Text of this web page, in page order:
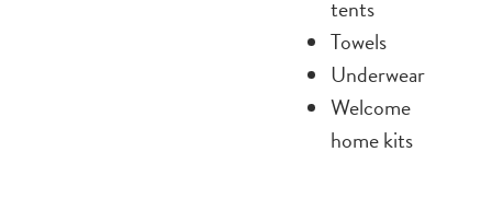
tents
Towels
Underwear
Welcome
home kits